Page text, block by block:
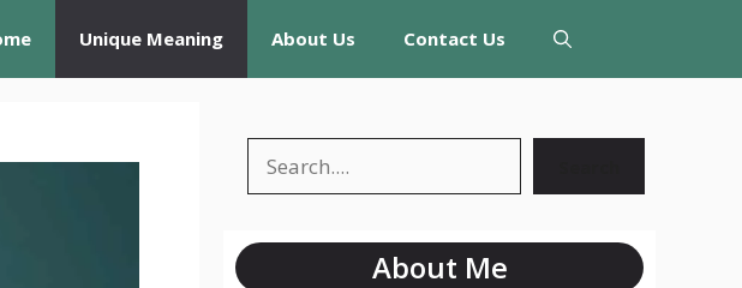
Unique Meaning About Us Contact Us
About Me